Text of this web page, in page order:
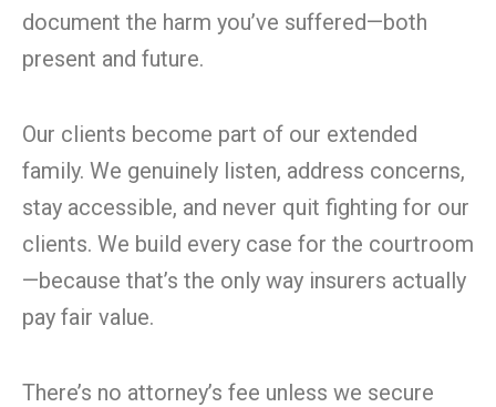
document the harm you’ve suffered—both
present and future.
Our clients become part of our extended
family. We genuinely listen, address concerns,
stay accessible, and never quit fighting for our
clients. We build every case for the courtroom
—because that’s the only way insurers actually
pay fair value.
There’s no attorney’s fee unless we secure